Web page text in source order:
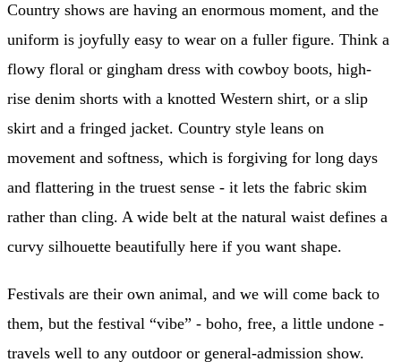
Country shows are having an enormous moment, and the
uniform is joyfully easy to wear on a fuller figure. Think a
flowy floral or gingham dress with cowboy boots, high-
rise denim shorts with a knotted Western shirt, or a slip
skirt and a fringed jacket. Country style leans on
movement and softness, which is forgiving for long days
and flattering in the truest sense - it lets the fabric skim
rather than cling. A wide belt at the natural waist defines a
curvy silhouette beautifully here if you want shape.
Festivals are their own animal, and we will come back to
them, but the festival “vibe” - boho, free, a little undone -
travels well to any outdoor or general-admission show.